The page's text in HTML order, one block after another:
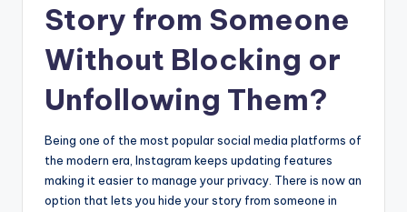
Story from Someone
Without Blocking or
Unfollowing Them?
Being one of the most popular social media platforms of
the modern era, Instagram keeps updating features
making it easier to manage your privacy. There is now an
option that lets you hide your story from someone in